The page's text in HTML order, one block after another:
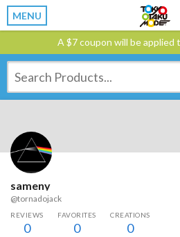
MENU
A $7 coupon will be applied
sameny
@tornadojack
REVIEWS
0
FAVORITES
0
CREATIONS
0